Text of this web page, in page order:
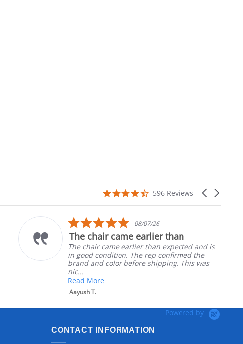
Carousel
4.7
596 Reviews
5.0
star
rating
08/07/26
The chair came earlier than
The chair came earlier than expected and is
in good condition, The rep confirmed the
brand and color before shipping. This was
nic...
Read More
Aayush T.
Powered by
CONTACT INFORMATION